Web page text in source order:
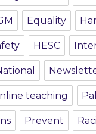
Equality
HESC
teaching
Prevent